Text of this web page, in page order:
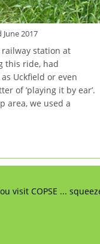
2017
station at
this ride, had
Uckfield or even
of ’playing it by ear’.
area, we used a
visit COPSE ...